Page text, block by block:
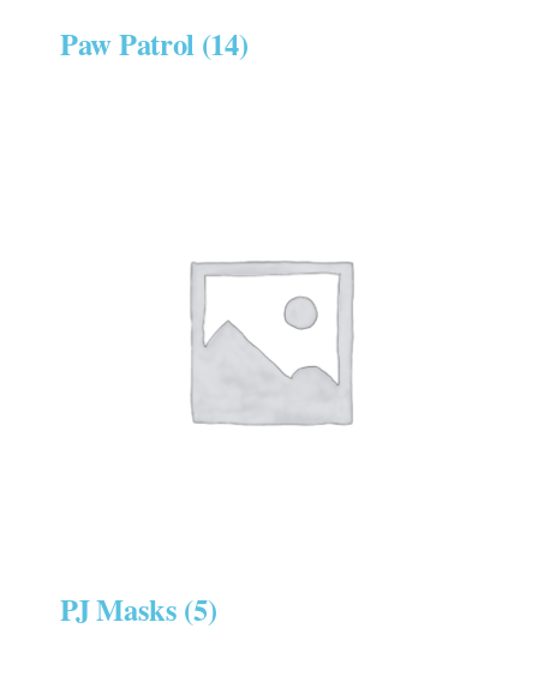
Paw Patrol (14)
PJ Masks (5)